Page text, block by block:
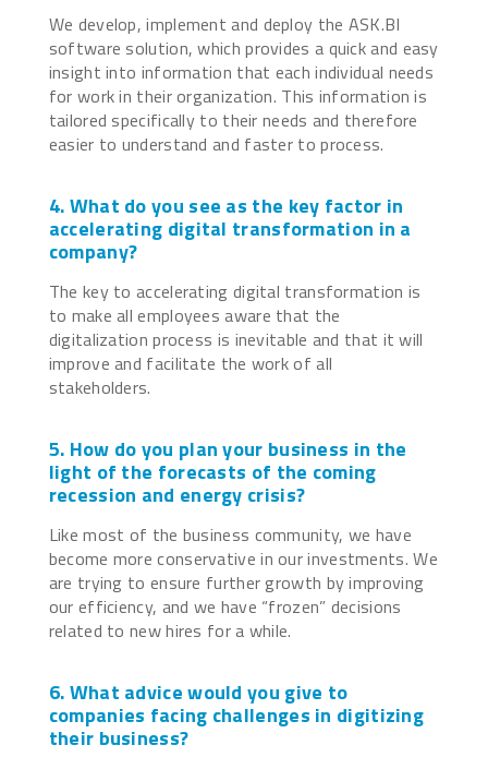
We develop, implement and deploy the ASK.BI
software solution, which provides a quick and easy
insight into information that each individual needs
for work in their organization. This information is
tailored specifically to their needs and therefore
easier to understand and faster to process.
4. What do you see as the key factor in
accelerating digital transformation in a
company?
The key to accelerating digital transformation is
to make all employees aware that the
digitalization process is inevitable and that it will
improve and facilitate the work of all
stakeholders.
5. How do you plan your business in the
light of the forecasts of the coming
recession and energy crisis?
Like most of the business community, we have
become more conservative in our investments. We
are trying to ensure further growth by improving
our efficiency, and we have “frozen” decisions
related to new hires for a while.
6. What advice would you give to
companies facing challenges in digitizing
their business?